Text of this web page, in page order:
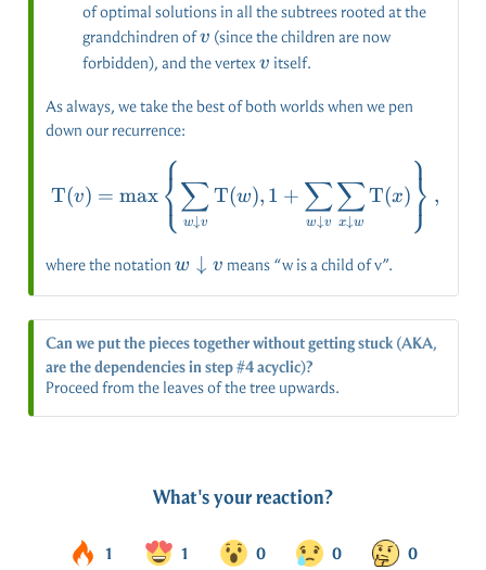
of optimal solutions in all the subtrees rooted at the
grandchindren ofv
v (since the children are now
forbidden), and the vertexv
v itself.
As always, we take the best of both worlds when we pen
down our recurrence:
T(v) = max ⎩
⎨⎧
w↓v
∑T(w), 1 +
w↓v
∑
x↓w
∑T(x) ⎭
⎬
⎫ ,
where the notationw
w ↓ v means “w is a child of v”.
Can we put the pieces together without getting stuck (AKA,
are the dependencies in step #4 acyclic)?
Proceed from the leaves of the tree upwards.